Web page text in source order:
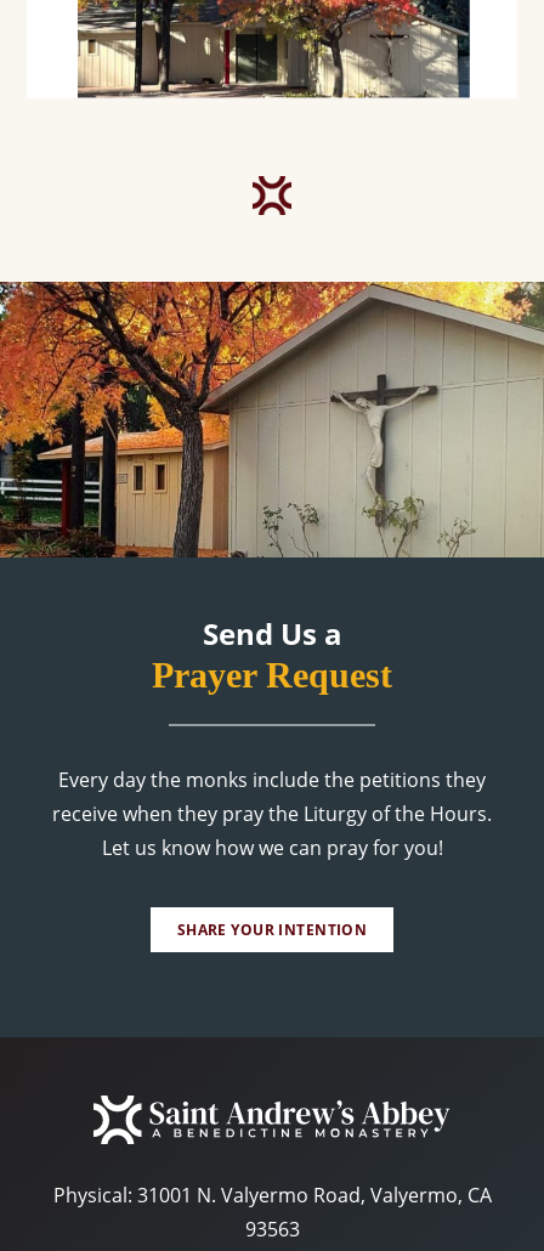
Send Us a
Prayer Request
Every day the monks include the petitions they
receive when they pray the Liturgy of the Hours.
Let us know how we can pray for you!
SHARE YOUR INTENTION
Physical: 31001 N. Valyermo Road, Valyermo, CA
93563